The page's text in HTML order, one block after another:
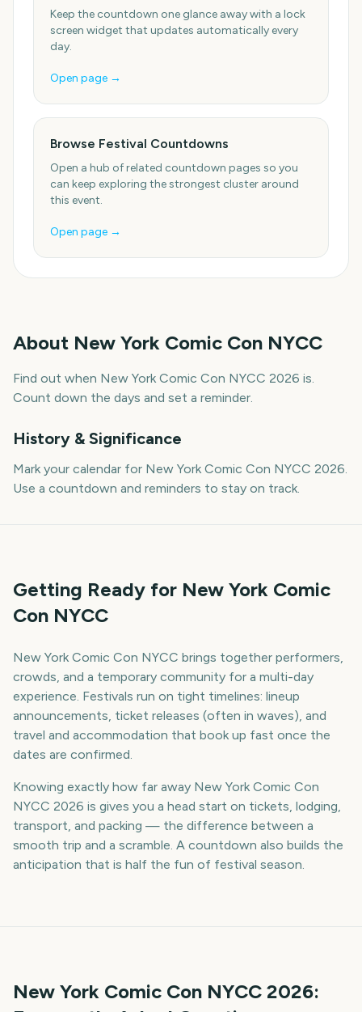
Keep the countdown one glance away with a lock
screen widget that updates automatically every
day.
Open page →
Browse Festival Countdowns
Open a hub of related countdown pages so you
can keep exploring the strongest cluster around
this event.
Open page →
About New York Comic Con NYCC
Find out when New York Comic Con NYCC 2026 is.
Count down the days and set a reminder.
History & Significance
Mark your calendar for New York Comic Con NYCC 2026.
Use a countdown and reminders to stay on track.
Getting Ready for New York Comic
Con NYCC
New York Comic Con NYCC brings together performers,
crowds, and a temporary community for a multi-day
experience. Festivals run on tight timelines: lineup
announcements, ticket releases (often in waves), and
travel and accommodation that book up fast once the
dates are confirmed.
Knowing exactly how far away New York Comic Con
NYCC 2026 is gives you a head start on tickets, lodging,
transport, and packing — the difference between a
smooth trip and a scramble. A countdown also builds the
anticipation that is half the fun of festival season.
New York Comic Con NYCC 2026: